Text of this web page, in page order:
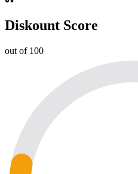
Diskount Score
out of 100